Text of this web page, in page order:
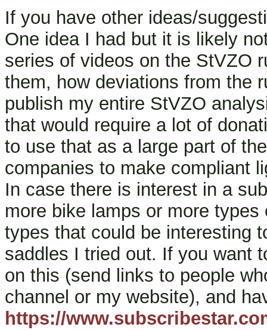
If you have other ideas/
One idea I had but it is likely
series of videos on the StVZO
them, how deviations from the
publish my entire StVZO
that would require a lot of
to use that as a large part of
companies to make compliant
In case there is interest in a
more bike lamps or more
types that could be interesting
saddles I tried out. If you want
on this (send links to people
channel or my website), and
https://